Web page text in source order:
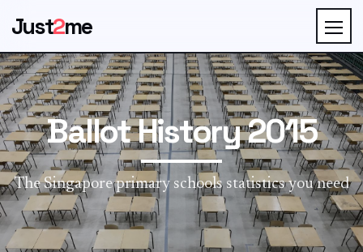
Just2me
Ballot History 2015
The Singapore primary schools statistics you need